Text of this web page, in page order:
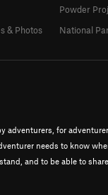
adventurers, for
needs to know
and to be able to share
& Photos
Powder
National